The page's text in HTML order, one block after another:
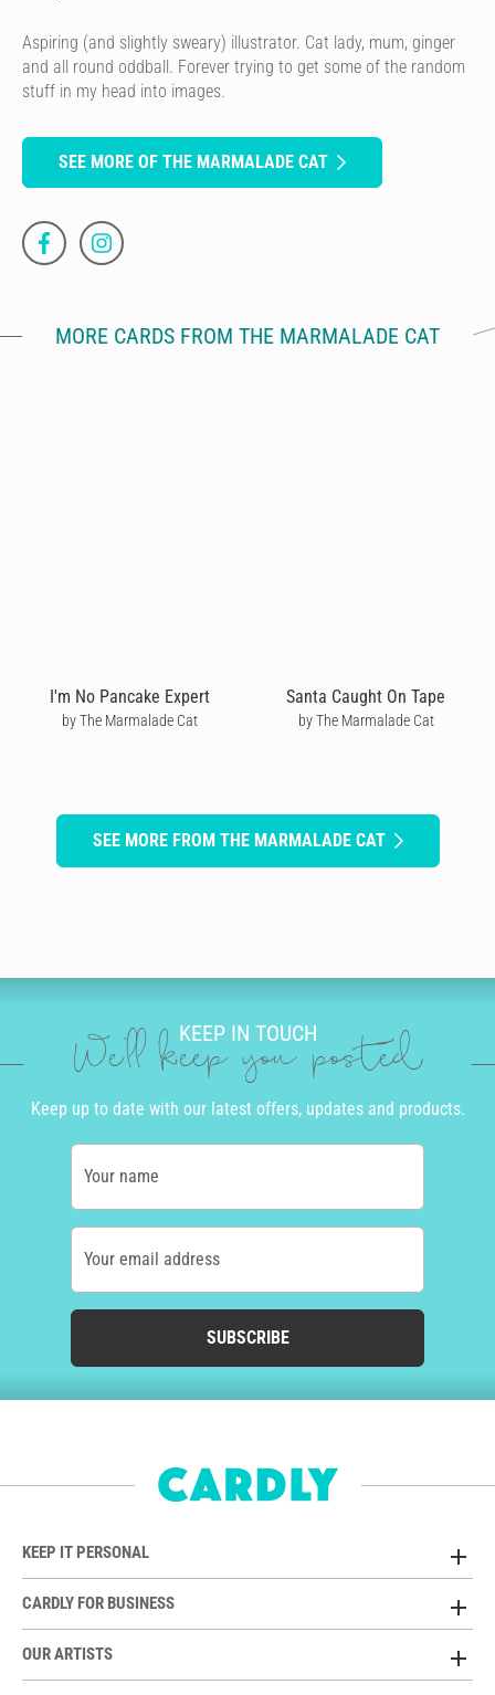
Aspiring (and slightly sweary) illustrator. Cat lady, mum, ginger
and all round oddball. Forever trying to get some of the random
stuff in my head into images.
SEE MORE OF THE MARMALADE CAT
MORE CARDS FROM THE MARMALADE CAT
I'm No Pancake Expert
by The Marmalade Cat
Santa Caught On Tape
by The Marmalade Cat
SEE MORE FROM THE MARMALADE CAT
KEEP IN TOUCH
We'll keep you posted
Keep up to date with our latest offers, updates and products.
Your name
Your email address
SUBSCRIBE
KEEP IT PERSONAL
CARDLY FOR BUSINESS
OUR ARTISTS